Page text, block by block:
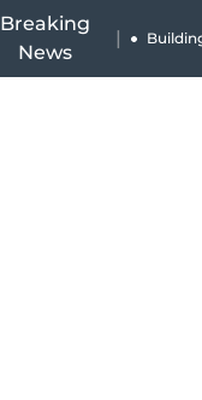
Breaking
News
|